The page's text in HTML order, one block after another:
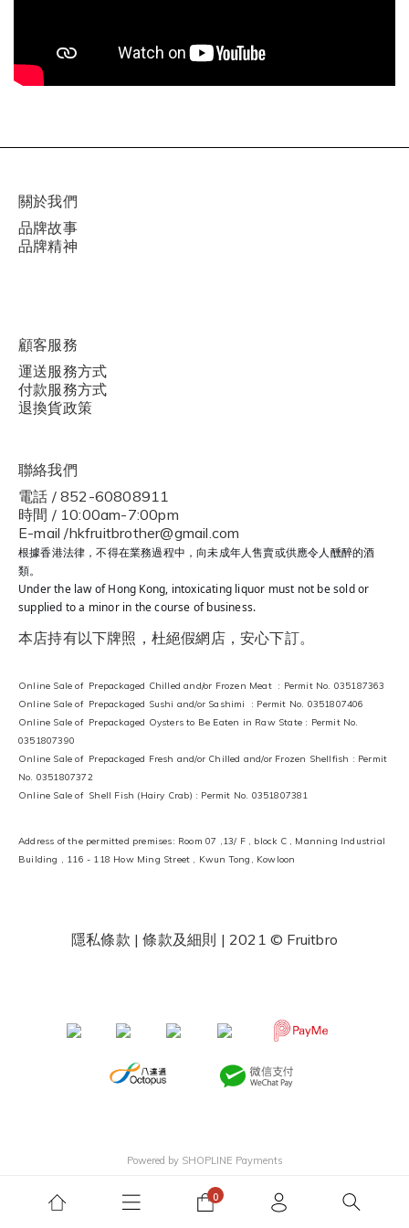
關於我們
品牌故事
品牌精神
顧客服務
運送服務方式
付款服務方式
退換貨政策
聯絡我們
電話 / 852-60808911
時間 / 10:00am-7:00pm
E-mail /hkfruitbrother@gmail.com
根據香港法律，不得在業務過程中，向未成年人售賣或供應令人醺醉的酒
類。
Under the law of Hong Kong, intoxicating liquor must not be sold or
supplied to a minor in the course of business.
本店持有以下牌照，杜絕假網店，安心下訂。
Online Sale of Prepackaged Chilled and/or Frozen Meat : Permit No. 035187363
Online Sale of Prepackaged Sushi and/or Sashimi : Permit No. 0351807406
Online Sale of Prepackaged Oysters to Be Eaten in Raw State : Permit No.
0351807390
Online Sale of Prepackaged Fresh and/or Chilled and/or Frozen Shellfish : Permit
No. 0351807372
Online Sale of Shell Fish (Hairy Crab) : Permit No. 0351807381
Address of the permitted premises: Room 07 ,13/ F , block C , Manning Industrial
Building , 116 - 118 How Ming Street , Kwun Tong, Kowloon
隱私條款 | 條款及細則 | 2021 © Fruitbro
Powered by SHOPLINE Payments